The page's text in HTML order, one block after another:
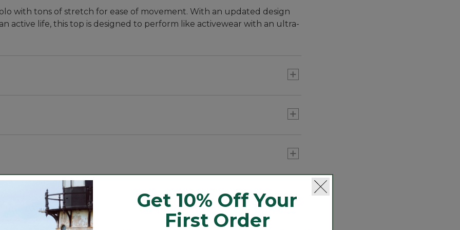
with tons of stretch for ease of movement. With an updated design
active life, this top is designed to perform like activewear with an ultra-
stretch for every move.
UV rays - 10x more than a white cotton tee.
skin.
Get 10% Off Your
First Order